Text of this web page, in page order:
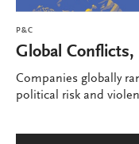
P&C
Global Conflicts,
Companies globally
political risk and